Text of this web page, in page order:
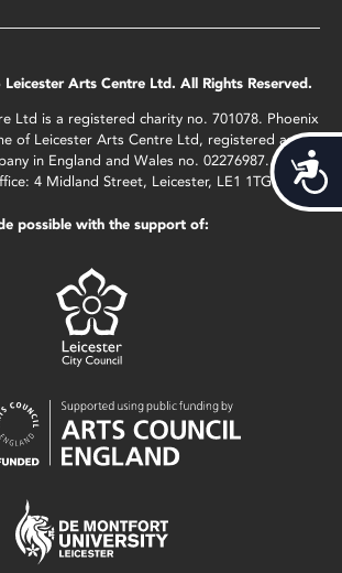
Arts Centre Ltd. All Rights Reserved.
Ltd is a registered charity no. 701078. Phoenix
of Leicester Arts Centre Ltd, registered as a
in England and Wales no. 02276987.
4 Midland Street, Leicester, LE1 1TG.
possible with the support of: